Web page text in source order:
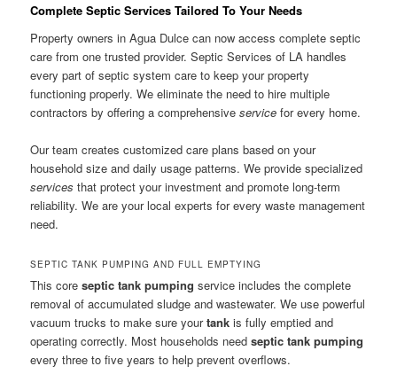
Complete Septic Services Tailored To Your Needs
Property owners in Agua Dulce can now access complete septic
care from one trusted provider. Septic Services of LA handles
every part of septic system care to keep your property
functioning properly. We eliminate the need to hire multiple
contractors by offering a comprehensiveservice for every home.
Our team creates customized care plans based on your
household size and daily usage patterns. We provide specialized
services that protect your investment and promote long-term
reliability. We are your local experts for every waste management
need.
SEPTIC TANK PUMPING AND FULL EMPTYING
This coreseptic tank pumping service includes the complete
removal of accumulated sludge and wastewater. We use powerful
vacuum trucks to make sure yourtank is fully emptied and
operating correctly. Most households needseptic tank pumping
every three to five years to help prevent overflows.